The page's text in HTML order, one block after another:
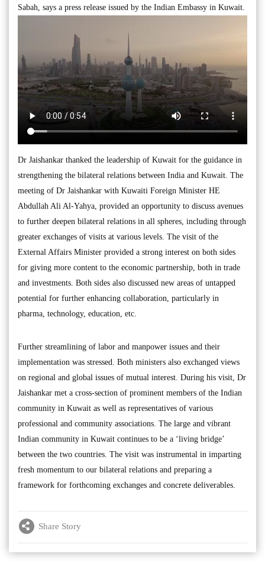
Sabah, says a press release issued by the Indian Embassy in Kuwait.
Dr Jaishankar thanked the leadership of Kuwait for the guidance in
strengthening the bilateral relations between India and Kuwait. The
meeting of Dr Jaishankar with Kuwaiti Foreign Minister HE
Abdullah Ali Al-Yahya, provided an opportunity to discuss avenues
to further deepen bilateral relations in all spheres, including through
greater exchanges of visits at various levels. The visit of the
External Affairs Minister provided a strong interest on both sides
for giving more content to the economic partnership, both in trade
and investments. Both sides also discussed new areas of untapped
potential for further enhancing collaboration, particularly in
pharma, technology, education, etc.
Further streamlining of labor and manpower issues and their
implementation was stressed. Both ministers also exchanged views
on regional and global issues of mutual interest. During his visit, Dr
Jaishankar met a cross-section of prominent members of the Indian
community in Kuwait as well as representatives of various
professional and community associations. The large and vibrant
Indian community in Kuwait continues to be a ‘living bridge’
between the two countries. The visit was instrumental in imparting
fresh momentum to our bilateral relations and preparing a
framework for forthcoming exchanges and concrete deliverables.
Share Story